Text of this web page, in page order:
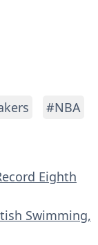
#NBA
Eighth
Swimming,